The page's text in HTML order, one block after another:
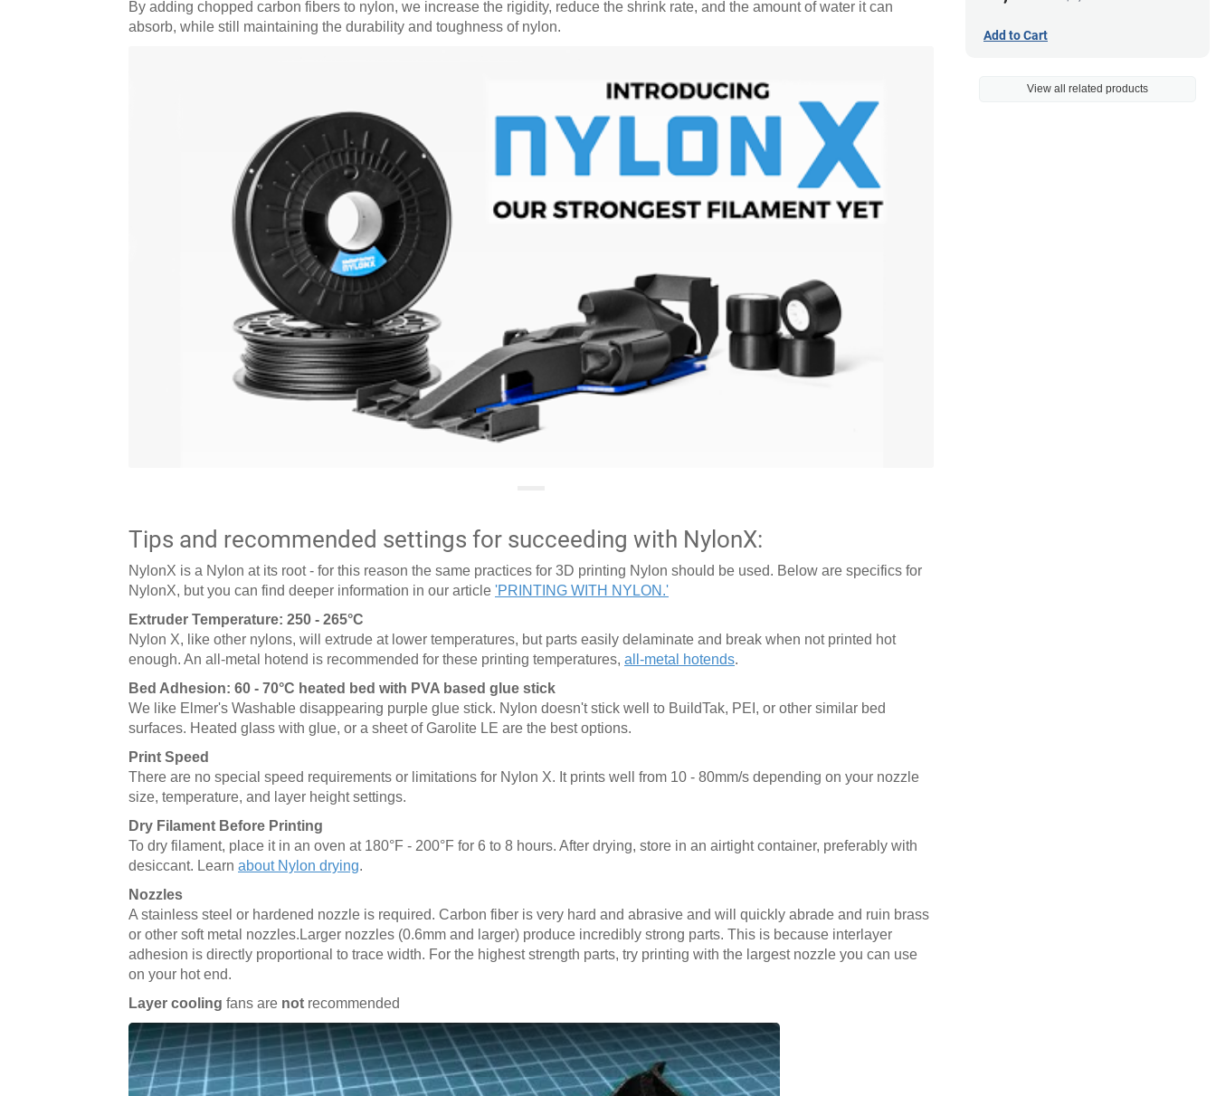
By adding chopped carbon fibers to nylon, we increase the rigidity, reduce the shrink rate, and the amount of water it can
absorb, while still maintaining the durability and toughness of nylon.
Tips and recommended settings for succeeding with NylonX:
NylonX is a Nylon at its root - for this reason the same practices for 3D printing Nylon should be used. Below are specifics for
NylonX, but you can find deeper information in our article 'PRINTING WITH NYLON.'
Extruder Temperature: 250 - 265°C
Nylon X, like other nylons, will extrude at lower temperatures, but parts easily delaminate and break when not printed hot
enough. An all-metal hotend is recommended for these printing temperatures, all-metal hotends.
Bed Adhesion: 60 - 70°C heated bed with PVA based glue stick
We like Elmer's Washable disappearing purple glue stick. Nylon doesn't stick well to BuildTak, PEI, or other similar bed
surfaces. Heated glass with glue, or a sheet of Garolite LE are the best options.
Print Speed
There are no special speed requirements or limitations for Nylon X. It prints well from 10 - 80mm/s depending on your nozzle
size, temperature, and layer height settings.
Dry Filament Before Printing
To dry filament, place it in an oven at 180°F - 200°F for 6 to 8 hours. After drying, store in an airtight container, preferably with
desiccant. Learn about Nylon drying.
Nozzles
A stainless steel or hardened nozzle is required. Carbon fiber is very hard and abrasive and will quickly abrade and ruin brass
or other soft metal nozzles.Larger nozzles (0.6mm and larger) produce incredibly strong parts. This is because interlayer
adhesion is directly proportional to trace width. For the highest strength parts, try printing with the largest nozzle you can use
on your hot end.
Layer cooling fans are not recommended
Add to Cart
View all related products